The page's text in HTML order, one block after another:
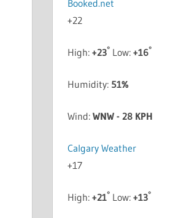
+22
High:+23° Low:+16°
Humidity: 51%
Wind:WNW - 28 KPH
Calgary Weather
+17
High:+21° Low:+13°